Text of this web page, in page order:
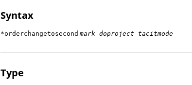
Syntax
*orderchangetosecond mark doproject tacitmode
Type